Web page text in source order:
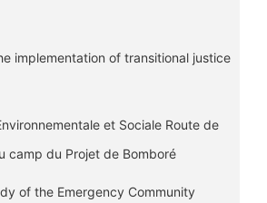
implementation of transitional justice
et Sociale Route de
camp du Projet de Bomboré
of the Emergency Community